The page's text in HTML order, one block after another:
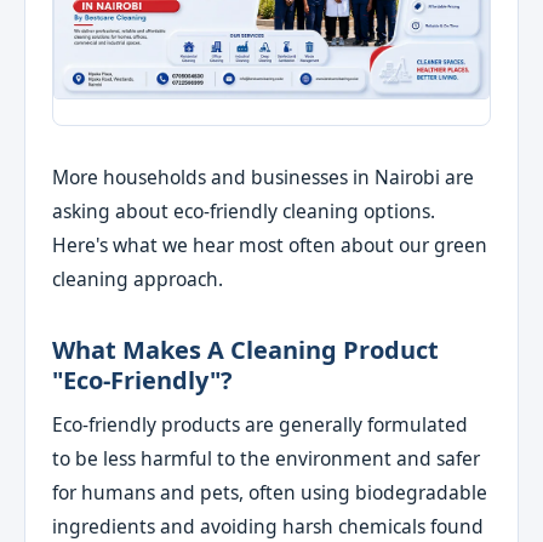
More households and businesses in Nairobi are
asking about eco-friendly cleaning options.
Here's what we hear most often about our green
cleaning approach.
What Makes A Cleaning Product
"eco-Friendly"?
Eco-friendly products are generally formulated
to be less harmful to the environment and safer
for humans and pets, often using biodegradable
ingredients and avoiding harsh chemicals found